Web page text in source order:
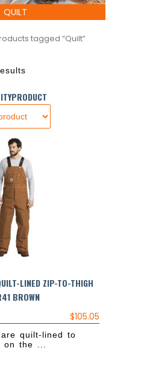
QUILT
tagged “Quilt”
LINED ZIP-TO-THIGH
BROWN
$105.05
quilt-lined to
on the ...